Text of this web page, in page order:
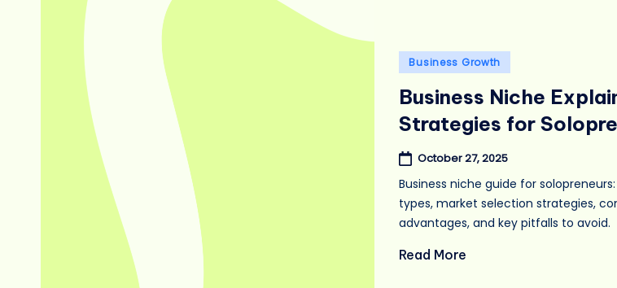
Posted
Business Growth
Business Niche
Strategies for
October 27, 2025
Business niche guide for
types, market selection strategies,
advantages, and key pitfalls to avoid.
Read More